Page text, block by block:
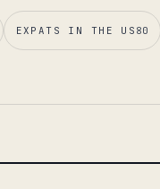
EXPATS IN THE US 80